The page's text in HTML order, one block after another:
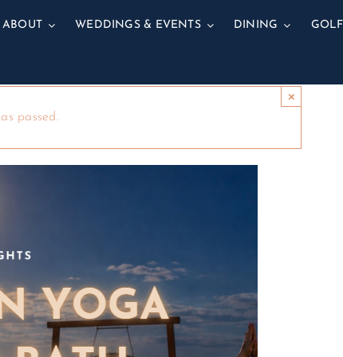
ABOUT WEDDINGS & EVENTS DINING GOLF
passed.
×